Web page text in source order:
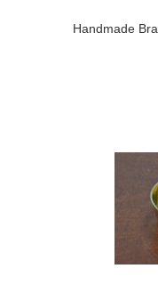
Handmade